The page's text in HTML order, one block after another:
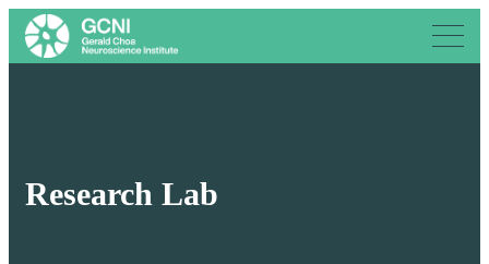
Research Lab